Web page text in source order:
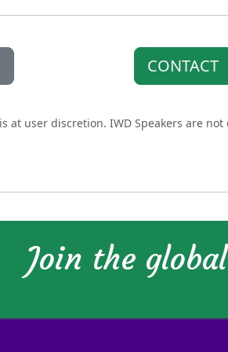
CONTACT
at user discretion. IWD Speakers are
Join the